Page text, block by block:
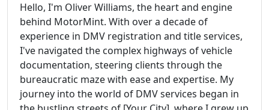
Hello, I'm Oliver Williams, the heart and engine
behind MotorMint. With over a decade of
experience in DMV registration and title services,
I've navigated the complex highways of vehicle
documentation, steering clients through the
bureaucratic maze with ease and expertise. My
journey into the world of DMV services began in